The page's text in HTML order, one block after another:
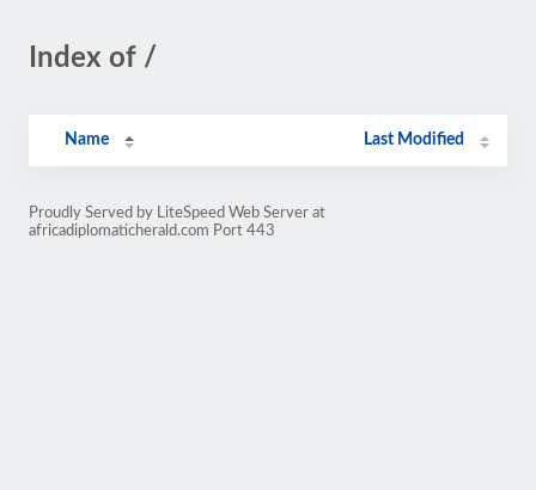
Index of /
Name Last Modified
Proudly Served by LiteSpeed Web Server at
africadiplomaticherald.com Port 443